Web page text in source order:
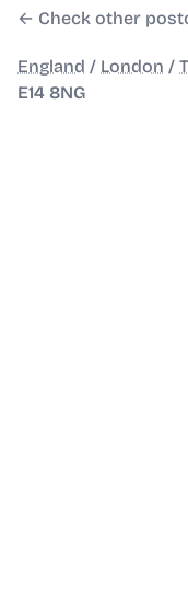
← Check other
England / London /
E14 8NG